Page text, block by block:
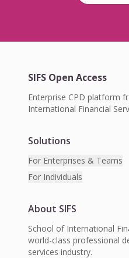
SIFS Open Access
Enterprise CPD platform
International Financial
Solutions
For Enterprises & Teams
For Individuals
About SIFS
School of International
world-class professional
services industry.